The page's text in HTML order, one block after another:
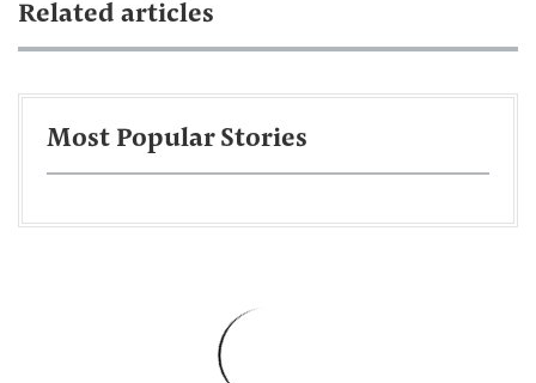
Related articles
Most Popular Stories